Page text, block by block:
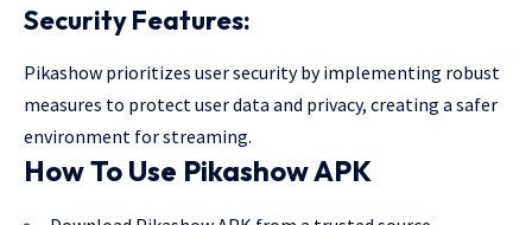
Security Features:
Pikashow prioritizes user security by implementing robust
measures to protect user data and privacy, creating a safer
environment for streaming.
How To Use Pikashow APK